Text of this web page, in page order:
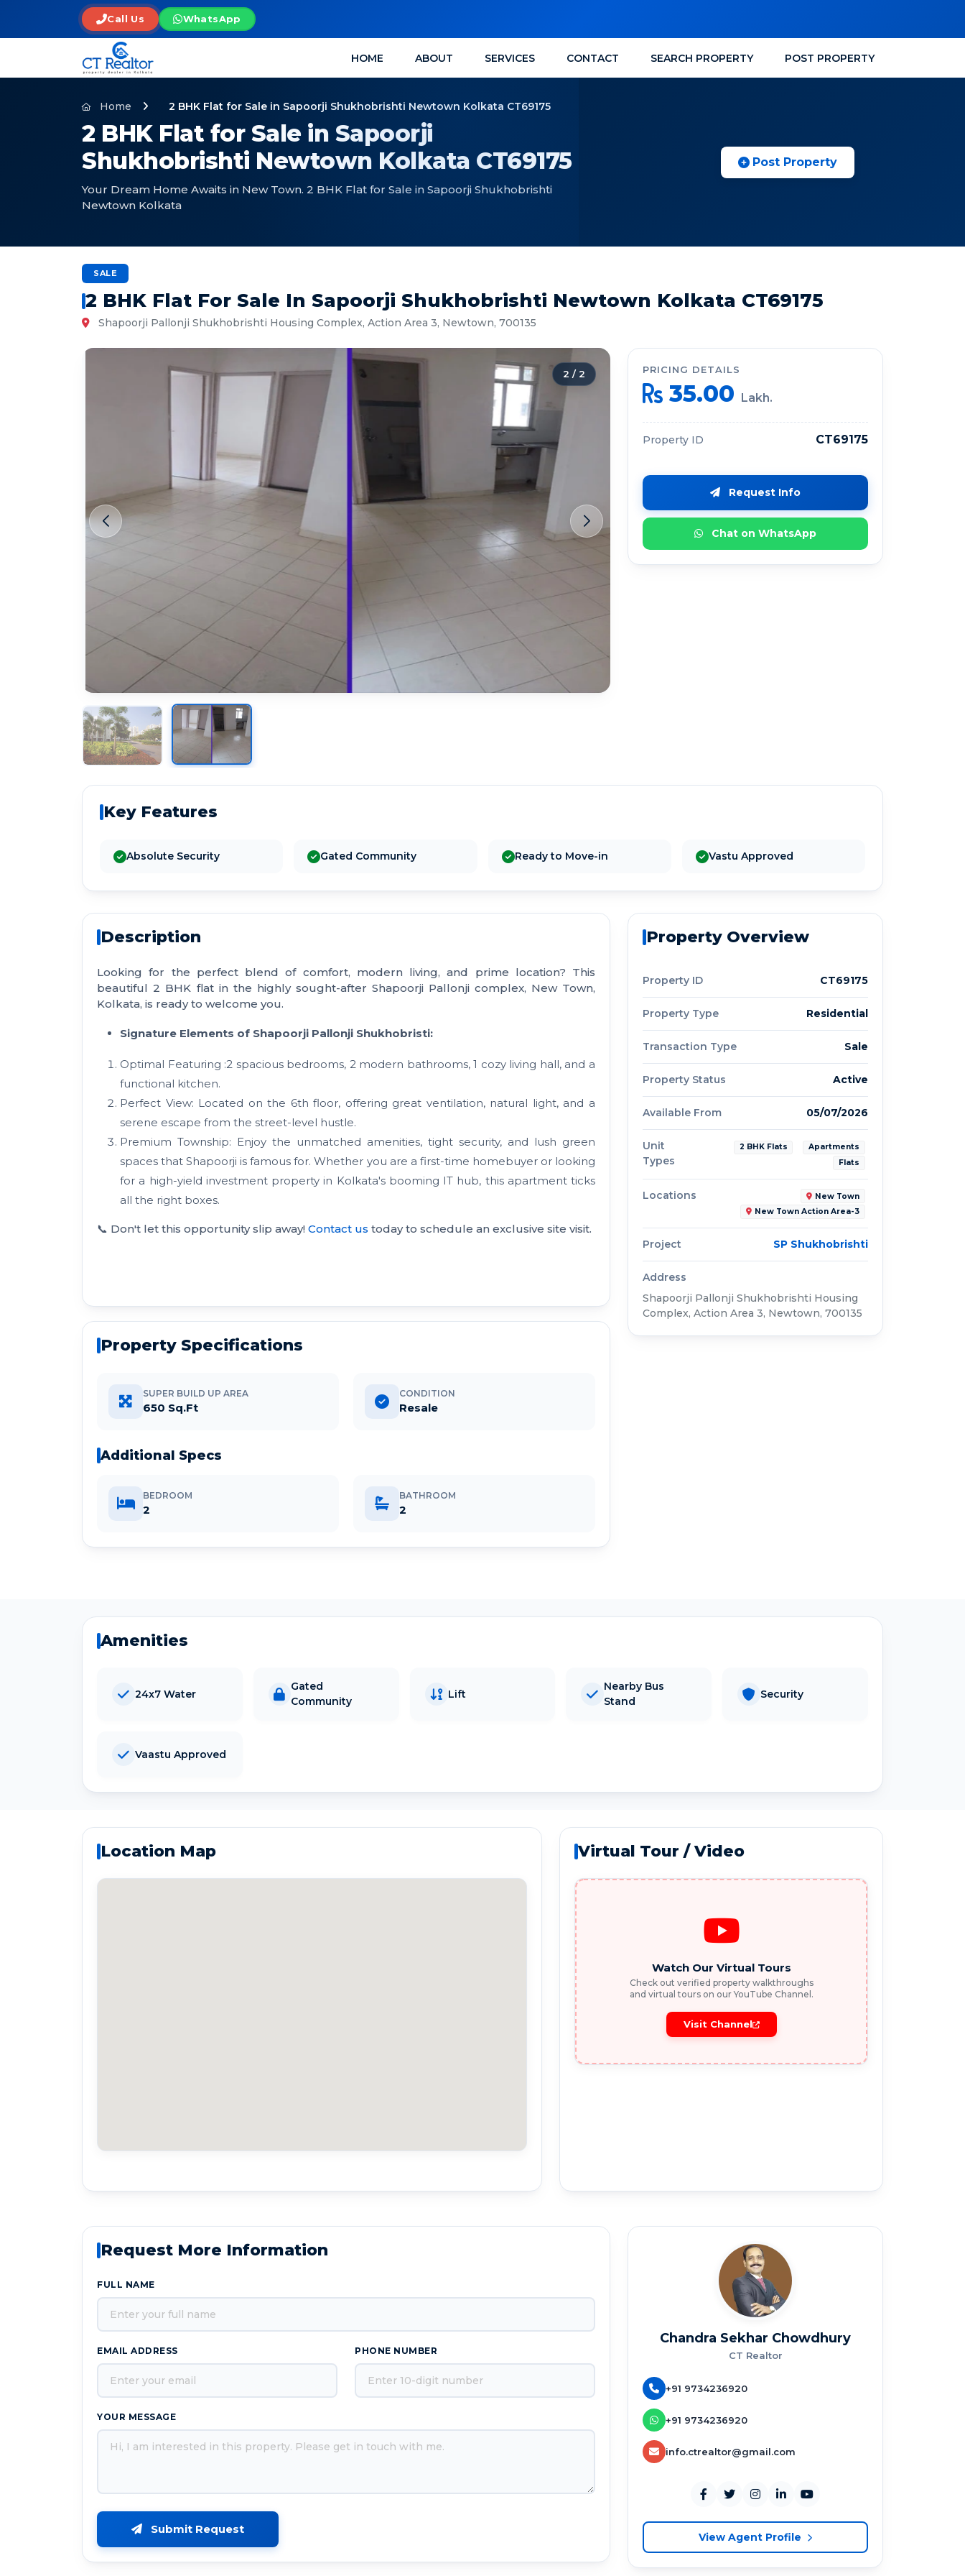
Call Us WhatsApp
HOME ABOUT SERVICES CONTACT SEARCH PROPERTY POST PROPERTY
Home 2 BHK Flat for Sale in Sapoorji Shukhobrishti Newtown Kolkata CT69175
2 BHK Flat for Sale in Sapoorji
Shukhobrishti Newtown Kolkata CT69175
Your Dream Home Awaits in New Town. 2 BHK Flat for Sale in Sapoorji Shukhobrishti
Newtown Kolkata
Post Property
SALE
2 BHK Flat For Sale In Sapoorji Shukhobrishti Newtown Kolkata CT69175
Shapoorji Pallonji Shukhobrishti Housing Complex, Action Area 3, Newtown, 700135
2 / 2 PRICING DETAILS
35.00 Lakh.
Property ID CT69175
Request Info
Chat on WhatsApp
Key Features
Absolute Security Gated Community Ready to Move-in Vastu Approved
Description
Looking for the perfect blend of comfort, modern living, and prime location? This
beautiful 2 BHK flat in the highly sought-after Shapoorji Pallonji complex, New Town,
Kolkata, is ready to welcome you.
Signature Elements of Shapoorji Pallonji Shukhobristi:
Optimal Featuring :2 spacious bedrooms, 2 modern bathrooms, 1 cozy living hall, and a
functional kitchen.
Perfect View: Located on the 6th floor, offering great ventilation, natural light, and a
serene escape from the street-level hustle.
Premium Township: Enjoy the unmatched amenities, tight security, and lush green
spaces that Shapoorji is famous for. Whether you are a first-time homebuyer or looking
for a high-yield investment property in Kolkata's booming IT hub, this apartment ticks
all the right boxes.
📞 Don't let this opportunity slip away! Contact us today to schedule an exclusive site visit.
Property Specifications
SUPER BUILD UP AREA
650 Sq.Ft
CONDITION
Resale
Additional Specs
BEDROOM
2
BATHROOM
2
Property Overview
Property ID CT69175
Property Type Residential
Transaction Type Sale
Property Status Active
Available From 05/07/2026
Unit
Types
2 BHK Flats
Apartments
Flats
Locations
New Town
New Town Action Area-3
Project SP Shukhobrishti
Address
Shapoorji Pallonji Shukhobrishti Housing
Complex, Action Area 3, Newtown, 700135
Amenities
24x7 Water
Gated
Community
Lift
Nearby Bus
Stand
Security
Vaastu Approved
Location Map Virtual Tour / Video
Watch Our Virtual Tours
Check out verified property walkthroughs
and virtual tours on our YouTube Channel.
Visit Channel
Request More Information
FULL NAME
EMAIL ADDRESS PHONE NUMBER
YOUR MESSAGE
Submit Request
Chandra Sekhar Chowdhury
CT Realtor
+91 9734236920
+91 9734236920
info.ctrealtor@gmail.com
View Agent Profile